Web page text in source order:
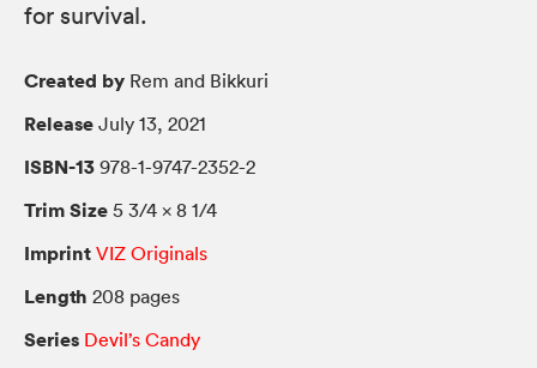
for survival.
Created by Rem and Bikkuri
Release July 13, 2021
ISBN-13 978-1-9747-2352-2
Trim Size 5 3/4 × 8 1/4
Imprint VIZ Originals
Length 208 pages
Series Devil’s Candy